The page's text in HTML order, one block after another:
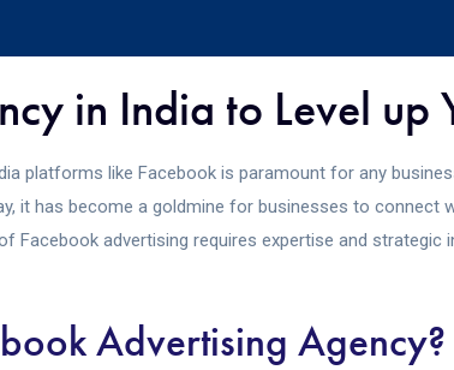
in India to Level up
platforms like Facebook is paramount for any
it has become a goldmine for businesses to connect
Facebook advertising requires expertise and strategic
Advertising Agency?